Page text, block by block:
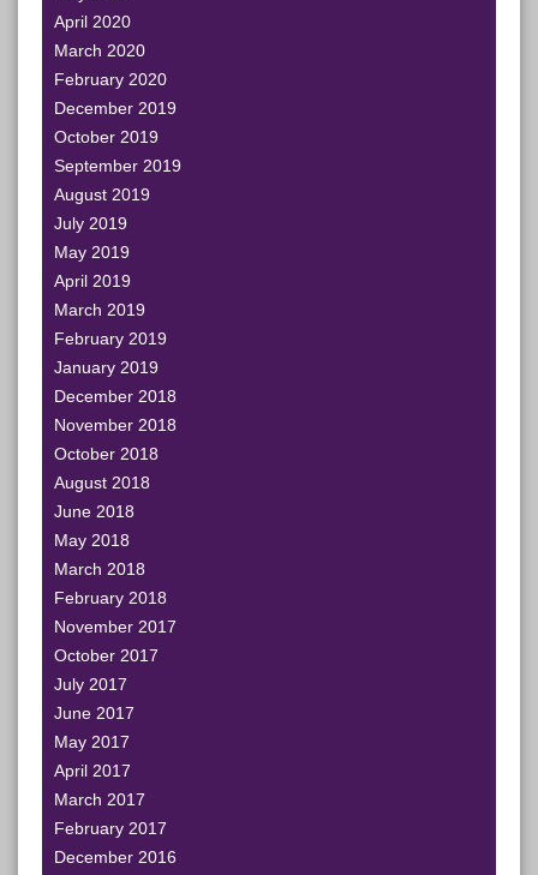
April 2020
March 2020
February 2020
December 2019
October 2019
September 2019
August 2019
July 2019
May 2019
April 2019
March 2019
February 2019
January 2019
December 2018
November 2018
October 2018
August 2018
June 2018
May 2018
March 2018
February 2018
November 2017
October 2017
July 2017
June 2017
May 2017
April 2017
March 2017
February 2017
December 2016